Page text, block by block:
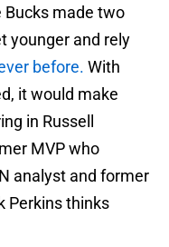
made two
younger and rely
before. With
it would make
in Russell
MVP who
analyst and former
Perkins thinks